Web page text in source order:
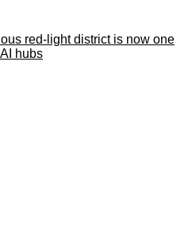
red-light district is now one
hubs